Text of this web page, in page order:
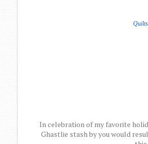
In celebration of my favorite
Ghastlie stash by you would